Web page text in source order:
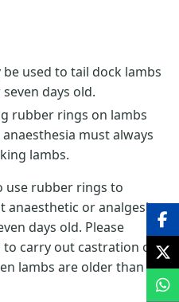
used to tail dock lambs
days old.
rubber rings on lambs
must always
lambs.
use rubber rings to
or analgesic,
days old. Please
carry out castration or
lambs are older than